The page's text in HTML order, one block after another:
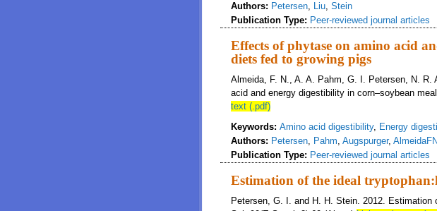
Authors: Petersen, Liu, Stein
Publication Type: Peer-reviewed journal articles
Effects of phytase on amino acid
diets fed to growing pigs
Almeida, F. N., A. A. Pahm, G. I. Petersen, N.
acid and energy digestibility in corn–soybean
text (.pdf)
Keywords: Amino acid digestibility, Energy
Authors: Petersen, Pahm, Augspurger, AlmeidaFN
Publication Type: Peer-reviewed journal articles
Estimation of the ideal
Petersen, G. I. and H. H. Stein. 2012.